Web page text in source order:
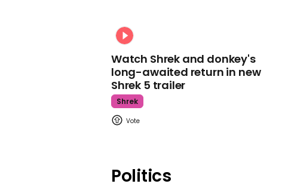
Watch Shrek and donkey's
long-awaited return in new
Shrek 5 trailer
Shrek
Politics